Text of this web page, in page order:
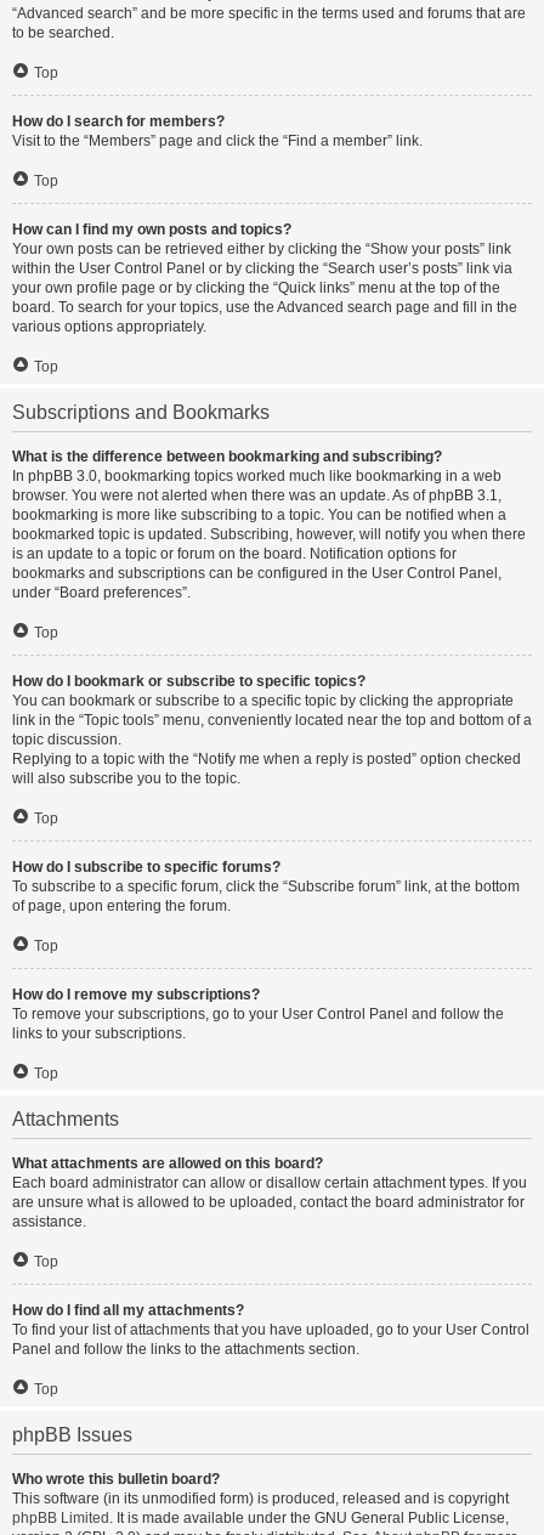
“Advanced search” and be more specific in the terms used and forums that are
to be searched.
Top
How do I search for members?
Visit to the “Members” page and click the “Find a member” link.
Top
How can I find my own posts and topics?
Your own posts can be retrieved either by clicking the “Show your posts” link
within the User Control Panel or by clicking the “Search user’s posts” link via
your own profile page or by clicking the “Quick links” menu at the top of the
board. To search for your topics, use the Advanced search page and fill in the
various options appropriately.
Top
Subscriptions and Bookmarks
What is the difference between bookmarking and subscribing?
In phpBB 3.0, bookmarking topics worked much like bookmarking in a web
browser. You were not alerted when there was an update. As of phpBB 3.1,
bookmarking is more like subscribing to a topic. You can be notified when a
bookmarked topic is updated. Subscribing, however, will notify you when there
is an update to a topic or forum on the board. Notification options for
bookmarks and subscriptions can be configured in the User Control Panel,
under “Board preferences”.
Top
How do I bookmark or subscribe to specific topics?
You can bookmark or subscribe to a specific topic by clicking the appropriate
link in the “Topic tools” menu, conveniently located near the top and bottom of a
topic discussion.
Replying to a topic with the “Notify me when a reply is posted” option checked
will also subscribe you to the topic.
Top
How do I subscribe to specific forums?
To subscribe to a specific forum, click the “Subscribe forum” link, at the bottom
of page, upon entering the forum.
Top
How do I remove my subscriptions?
To remove your subscriptions, go to your User Control Panel and follow the
links to your subscriptions.
Top
Attachments
What attachments are allowed on this board?
Each board administrator can allow or disallow certain attachment types. If you
are unsure what is allowed to be uploaded, contact the board administrator for
assistance.
Top
How do I find all my attachments?
To find your list of attachments that you have uploaded, go to your User Control
Panel and follow the links to the attachments section.
Top
phpBB Issues
Who wrote this bulletin board?
This software (in its unmodified form) is produced, released and is copyright
phpBB Limited . It is made available under the GNU General Public License,